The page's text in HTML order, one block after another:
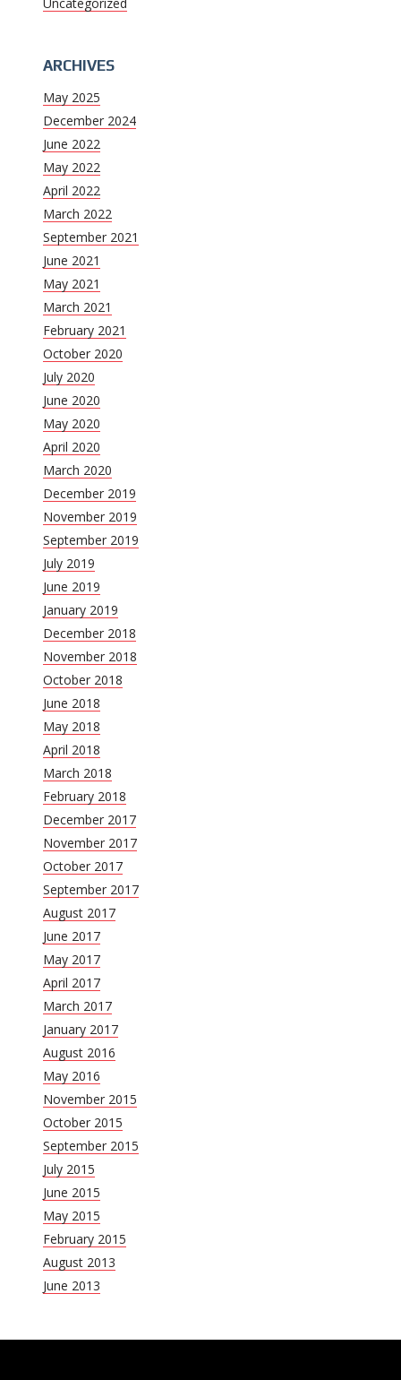
ARCHIVES
May 2025
December 2024
June 2022
May 2022
April 2022
March 2022
September 2021
June 2021
May 2021
March 2021
February 2021
October 2020
July 2020
June 2020
May 2020
April 2020
March 2020
December 2019
November 2019
September 2019
July 2019
June 2019
January 2019
December 2018
November 2018
October 2018
June 2018
May 2018
April 2018
March 2018
February 2018
December 2017
November 2017
October 2017
September 2017
August 2017
June 2017
May 2017
April 2017
March 2017
January 2017
August 2016
May 2016
November 2015
October 2015
September 2015
July 2015
June 2015
May 2015
February 2015
August 2013
June 2013